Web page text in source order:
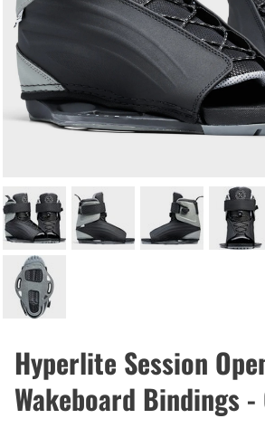
Hyperlite Session
Wakeboard Bindings -